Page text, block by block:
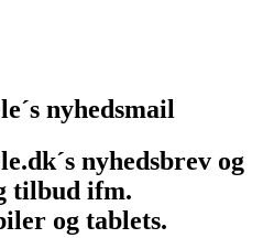
nyhedsmail
nyhedsbrev og
tilbud ifm.
og tablets.